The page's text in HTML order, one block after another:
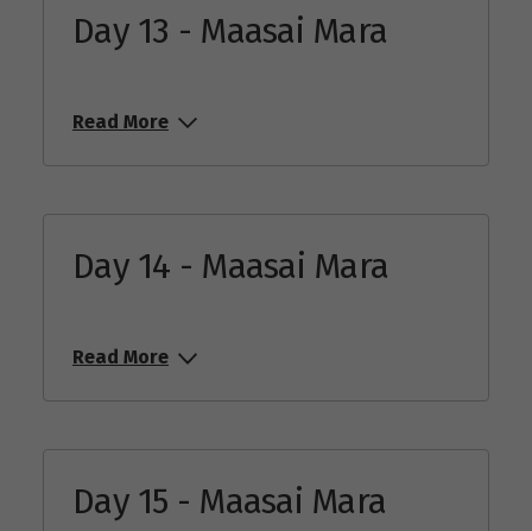
Day 13 - Maasai Mara
Read More
Day 14 - Maasai Mara
Read More
Day 15 - Maasai Mara